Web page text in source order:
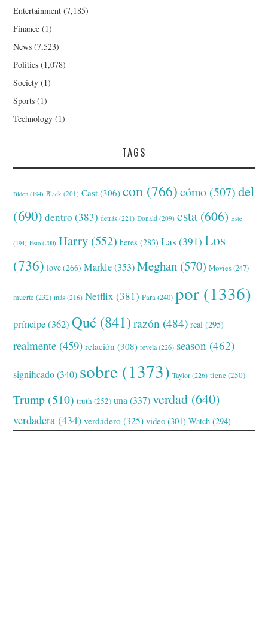
Entertainment (7,185)
Finance (1)
News (7,523)
Politics (1,078)
Society (1)
Sports (1)
Technology (1)
TAGS
Biden (194) Black (201) Cast (306) con (766) cómo (507) del
(690) dentro (383) detrás (221) Donald (209) esta (606) Este
(194) Esto (200) Harry (552) heres (283) Las (391) Los
(736) love(266) Markle(353) Meghan (570) Movies(247)
muerte (232) más (216) Netflix (381) Para(240) por (1336)
príncipe(362) Qué (841) razón (484) real (295)
realmente (459) relación (308) revela(226) season (462)
significado(340) sobre (1373) Taylor(226) tiene(250)
Trump (510) truth (252) una (337) verdad (640)
verdadera (434) verdadero (325) video (301) Watch (294)